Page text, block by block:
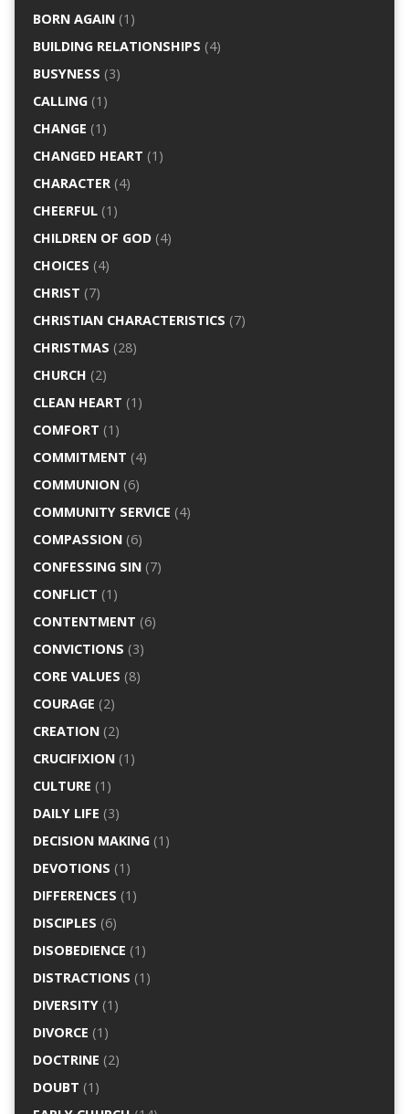
BORN AGAIN(1)
BUILDING RELATIONSHIPS (4)
BUSYNESS (3)
CALLING(1)
CHANGE (1)
CHANGED HEART (1)
CHARACTER(4)
CHEERFUL(1)
CHILDREN OF GOD(4)
CHOICES (4)
CHRIST (7)
CHRISTIAN CHARACTERISTICS (7)
CHRISTMAS (28)
CHURCH (2)
CLEAN HEART (1)
COMFORT (1)
COMMITMENT (4)
COMMUNION(6)
COMMUNITY SERVICE (4)
COMPASSION(6)
CONFESSING SIN(7)
CONFLICT (1)
CONTENTMENT (6)
CONVICTIONS (3)
CORE VALUES (8)
COURAGE (2)
CREATION(2)
CRUCIFIXION(1)
CULTURE (1)
DAILY LIFE (3)
DECISION MAKING(1)
DEVOTIONS (1)
DIFFERENCES (1)
DISCIPLES (6)
DISOBEDIENCE (1)
DISTRACTIONS (1)
DIVERSITY(1)
DIVORCE (1)
DOCTRINE (2)
DOUBT (1)